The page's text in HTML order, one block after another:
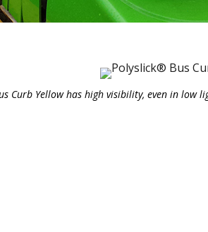
Curb Yellow has high visibility, even in low